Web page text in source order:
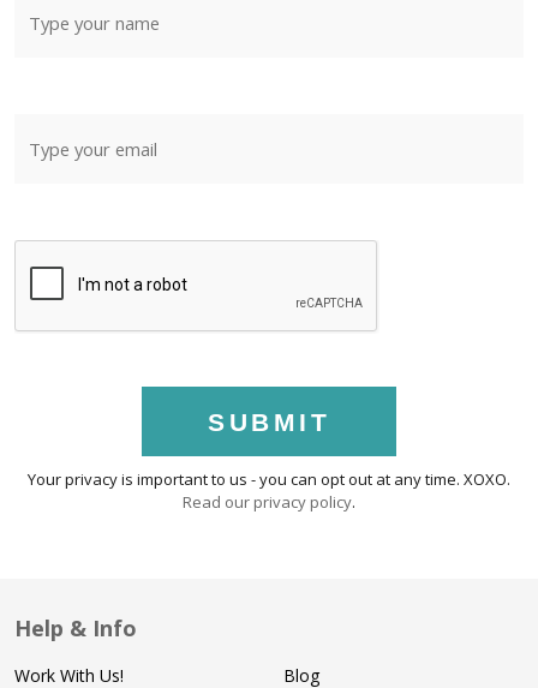
SUBMIT
Your privacy is important to us - you can opt out at any time. XOXO.
Read our privacy policy.
Help & Info
Work With Us!
Blog